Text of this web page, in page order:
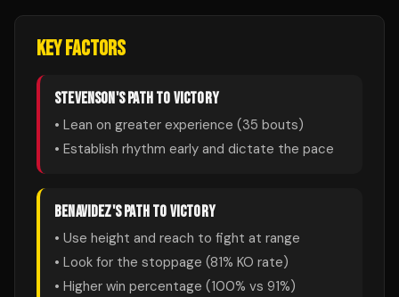
KEY FACTORS
STEVENSON'S PATH TO VICTORY
• Lean on greater experience (35 bouts)
• Establish rhythm early and dictate the pace
BENAVIDEZ'S PATH TO VICTORY
• Use height and reach to fight at range
• Look for the stoppage (81% KO rate)
• Higher win percentage (100% vs 91%)